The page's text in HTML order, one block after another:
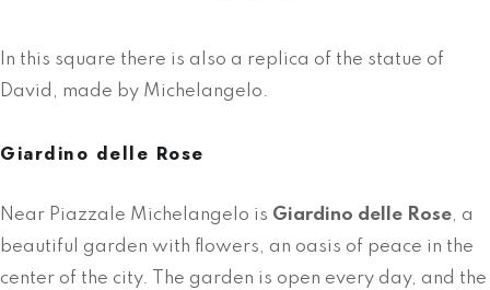
In this square there is also a replica of the statue of
David, made by Michelangelo.
Giardino delle Rose
Near Piazzale Michelangelo is Giardino delle Rose, a
beautiful garden with flowers, an oasis of peace in the
center of the city. The garden is open every day, and the